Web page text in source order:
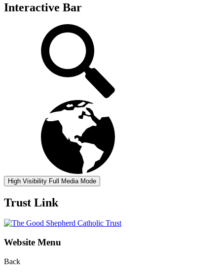
Interactive Bar
High Visibility Full Media Mode
Trust Link
Website Menu
Back